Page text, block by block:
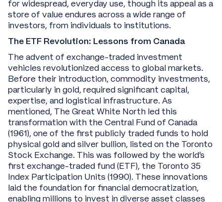
for widespread, everyday use, though its appeal as a
store of value endures across a wide range of
investors, from individuals to institutions.
The ETF Revolution: Lessons from Canada
The advent of exchange-traded investment
vehicles revolutionized access to global markets.
Before their introduction, commodity investments,
particularly in gold, required significant capital,
expertise, and logistical infrastructure. As
mentioned, The Great White North led this
transformation with the Central Fund of Canada
(1961), one of the first publicly traded funds to hold
physical gold and silver bullion, listed on the Toronto
Stock Exchange. This was followed by the world’s
first exchange-traded fund (ETF), the Toronto 35
Index Participation Units (1990). These innovations
laid the foundation for financial democratization,
enabling millions to invest in diverse asset classes